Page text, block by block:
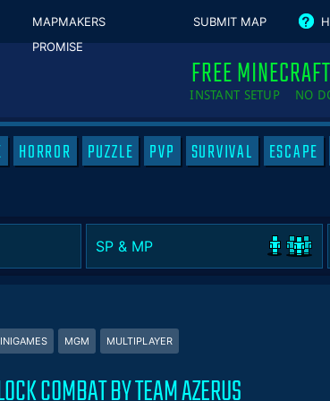
FREE
INSTANT SETUP NO
MAPMAKERS
PROMISE
SUBMIT MAP
HORROR PUZZLE PVP SURVIVAL ESCAPE
MGM MULTIPLAYER